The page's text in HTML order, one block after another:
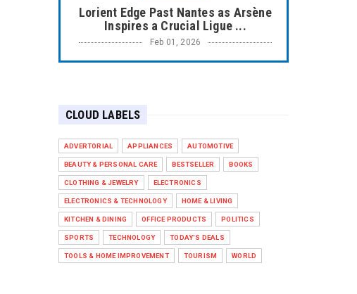
Lorient Edge Past Nantes as Arsène
Inspires a Crucial Ligue ...
Feb 01, 2026
EUROPE LEAGUE
Chelsea’s Dramatic Comeback
Against West Ham in Premier
Leag...
Feb 01, 2026
HEADLINE
The Secret to Perfect Cooking
Every Time: Master Your Grill...
CLOUD LABELS
ADVERTORIAL APPLIANCES AUTOMOTIVE
BEAUTY & PERSONAL CARE BESTSELLER BOOKS
CLOTHING & JEWELRY ELECTRONICS
ELECTRONICS & TECHNOLOGY HOME & LIVING
KITCHEN & DINING OFFICE PRODUCTS POLITICS
SPORTS TECHNOLOGY TODAY'S DEALS
TOOLS & HOME IMPROVEMENT TOURISM WORLD